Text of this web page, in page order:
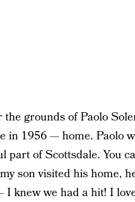
the grounds of Paolo
in 1956 — home. Paolo
part of Scottsdale. You
son visited his home,
I knew we had a hit! I